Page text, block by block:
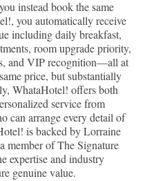
instead book the same
you automatically receive
including daily breakfast,
room upgrade priority,
and VIP recognition—all at
price, but substantially
WhataHotel! offers both
service from
can arrange every detail of
is backed by Lorraine
member of The Signature
expertise and industry
genuine value.